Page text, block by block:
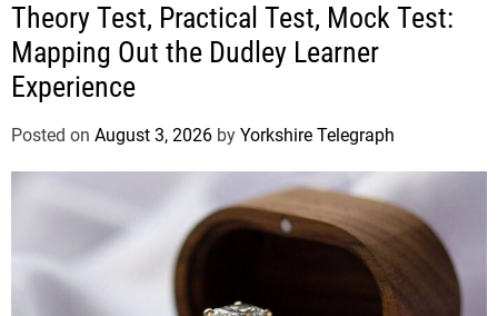
Theory Test, Practical Test, Mock Test:
Mapping Out the Dudley Learner
Experience
Posted on August 3, 2026 by Yorkshire Telegraph